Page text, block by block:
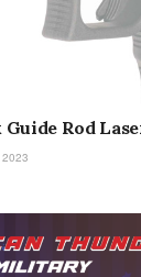
Rod
2023